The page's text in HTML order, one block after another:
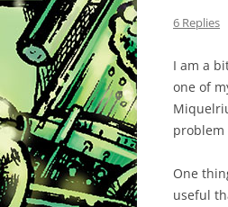
6 Replies
I am a
one of
problem
One
useful